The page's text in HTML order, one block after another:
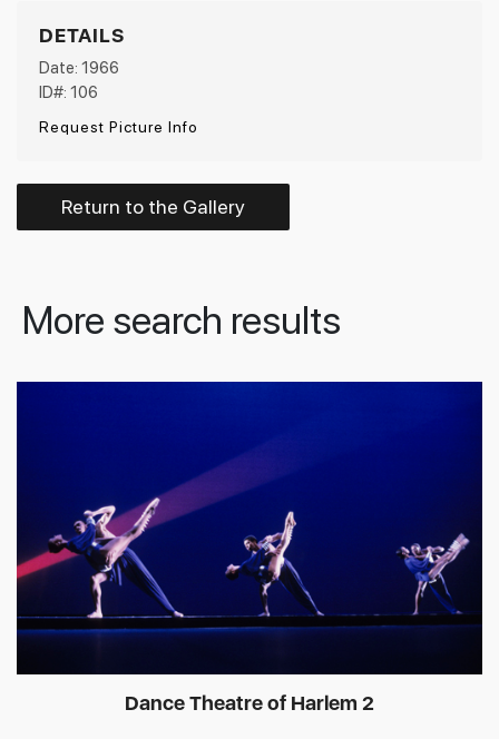
DETAILS
Date: 1966
ID#: 106
Request Picture Info
Return to the Gallery
More search results
Dance Theatre of Harlem 2